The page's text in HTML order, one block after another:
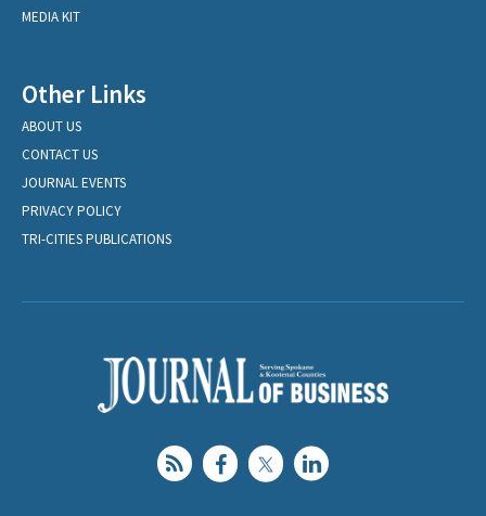
MEDIA KIT
Other Links
ABOUT US
CONTACT US
JOURNAL EVENTS
PRIVACY POLICY
TRI-CITIES PUBLICATIONS